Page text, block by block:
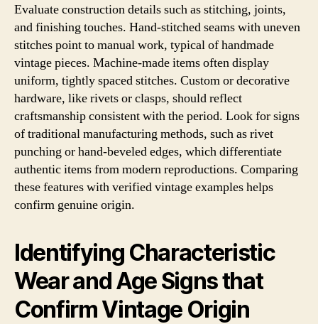
Evaluate construction details such as stitching, joints,
and finishing touches. Hand-stitched seams with uneven
stitches point to manual work, typical of handmade
vintage pieces. Machine-made items often display
uniform, tightly spaced stitches. Custom or decorative
hardware, like rivets or clasps, should reflect
craftsmanship consistent with the period. Look for signs
of traditional manufacturing methods, such as rivet
punching or hand-beveled edges, which differentiate
authentic items from modern reproductions. Comparing
these features with verified vintage examples helps
confirm genuine origin.
Identifying Characteristic
Wear and Age Signs that
Confirm Vintage Origin